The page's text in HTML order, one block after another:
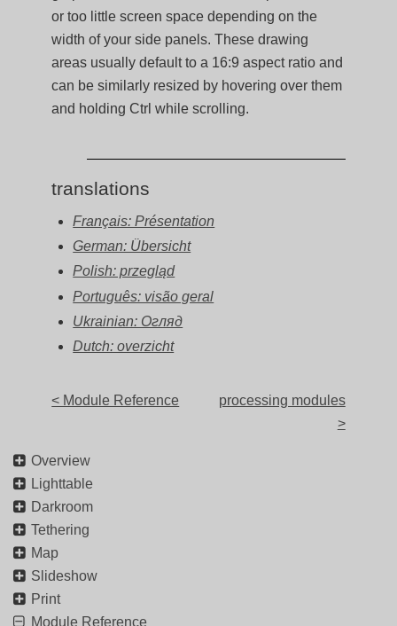
or too little screen space depending on the
width of your side panels. These drawing
areas usually default to a 16:9 aspect ratio and
can be similarly resized by hovering over them
and holding Ctrl while scrolling.
translations
Français: Présentation
German: Übersicht
Polish: przegląd
Português: visão geral
Ukrainian: Огляд
Dutch: overzicht
< Module Reference
processing modules
>
Overview
Lighttable
Darkroom
Tethering
Map
Slideshow
Print
Module Reference